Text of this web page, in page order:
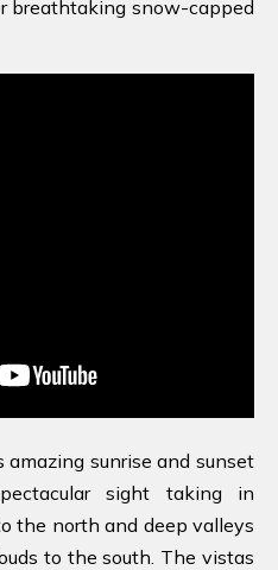
breathtaking snow-capped
sunrise and sunset
sight taking in
the north and deep valleys
to the south. The vistas